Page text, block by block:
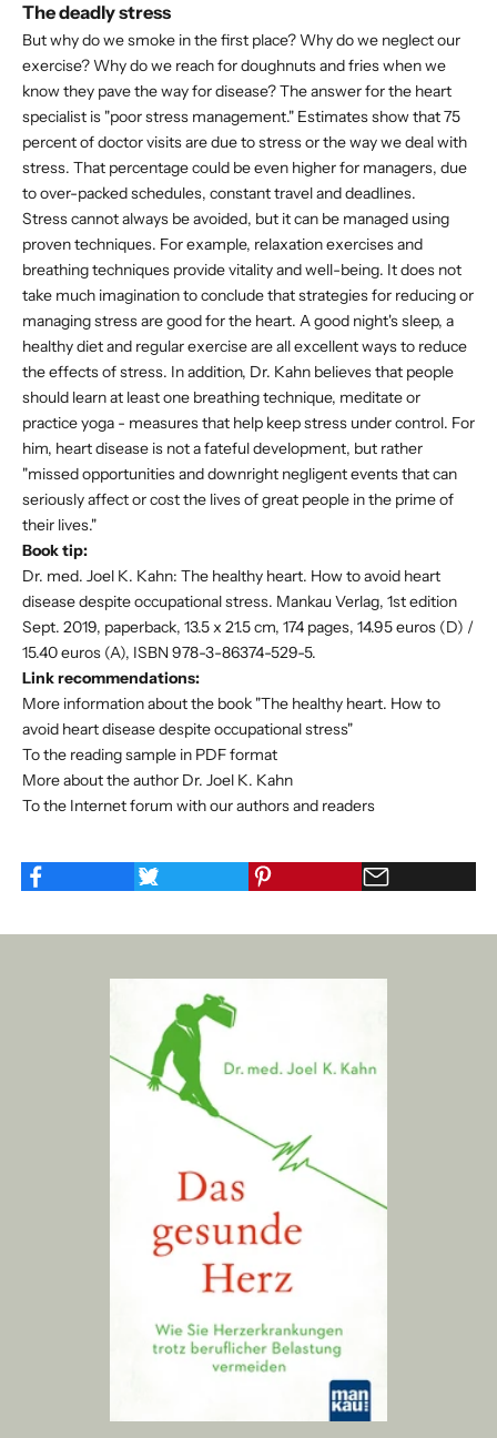
The deadly stress
But why do we smoke in the first place? Why do we neglect our
exercise? Why do we reach for doughnuts and fries when we
know they pave the way for disease? The answer for the heart
specialist is "poor stress management." Estimates show that 75
percent of doctor visits are due to stress or the way we deal with
stress. That percentage could be even higher for managers, due
to over-packed schedules, constant travel and deadlines.
Stress cannot always be avoided, but it can be managed using
proven techniques. For example, relaxation exercises and
breathing techniques provide vitality and well-being. It does not
take much imagination to conclude that strategies for reducing or
managing stress are good for the heart. A good night's sleep, a
healthy diet and regular exercise are all excellent ways to reduce
the effects of stress. In addition, Dr. Kahn believes that people
should learn at least one breathing technique, meditate or
practice yoga - measures that help keep stress under control. For
him, heart disease is not a fateful development, but rather
"missed opportunities and downright negligent events that can
seriously affect or cost the lives of great people in the prime of
their lives."
Book tip:
Dr. med. Joel K. Kahn: The healthy heart. How to avoid heart
disease despite occupational stress. Mankau Verlag, 1st edition
Sept. 2019, paperback, 13.5 x 21.5 cm, 174 pages, 14.95 euros (D) /
15.40 euros (A), ISBN 978-3-86374-529-5.
Link recommendations:
More information about the book "The healthy heart. How to
avoid heart disease despite occupational stress"
To the reading sample in PDF format
More about the author Dr. Joel K. Kahn
To the Internet forum with our authors and readers